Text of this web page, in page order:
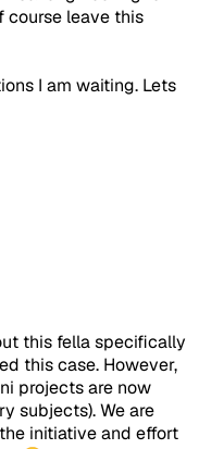
course leave this
I am waiting. Lets
this fella specifically
this case. However,
projects are now
subjects). We are
initiative and effort